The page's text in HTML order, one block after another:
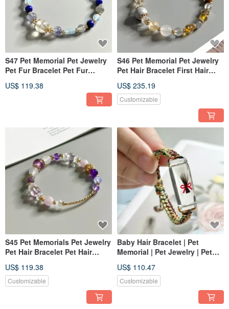
S47 Pet Memorial Pet Jewelry
Pet Fur Bracelet Pet Fur
US$ 119.38
S46 Pet Memorial Pet Jewelry
Pet Hair Bracelet First Hair
US$ 235.19
Customizable
S45 Pet Memorials Pet Jewelry
Pet Hair Bracelet Pet Hair
Bracelet
US$ 119.38
Customizable
Baby Hair Bracelet | Pet
Memorial | Pet Jewelry | Pet
US$ 110.47
Customizable